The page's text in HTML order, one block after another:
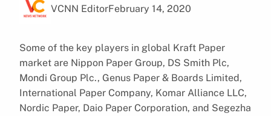
VCNN EditorFebruary 14, 2020
Some of the key players in global Kraft Paper
market are Nippon Paper Group, DS Smith Plc,
Mondi Group Plc., Genus Paper & Boards Limited,
International Paper Company, Komar Alliance LLC,
Nordic Paper, Daio Paper Corporation, and Segezha